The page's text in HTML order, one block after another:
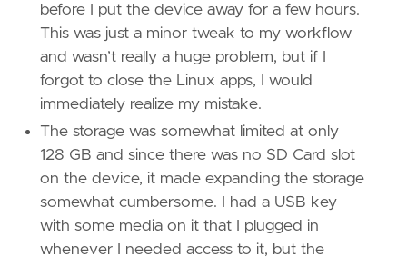
before I put the device away for a few hours.
This was just a minor tweak to my workflow
and wasn’t really a huge problem, but if I
forgot to close the Linux apps, I would
immediately realize my mistake.
The storage was somewhat limited at only
128 GB and since there was no SD Card slot
on the device, it made expanding the storage
somewhat cumbersome. I had a USB key
with some media on it that I plugged in
whenever I needed access to it, but the